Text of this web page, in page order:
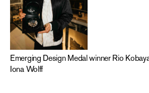
Emerging Design Medal winner Rio
Iona Wolff